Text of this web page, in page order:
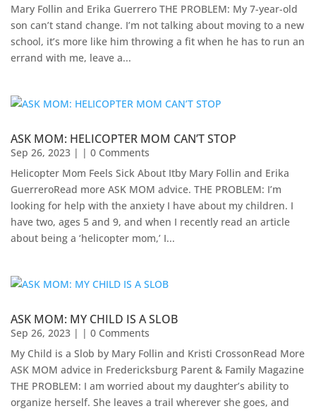
Mary Follin and Erika Guerrero THE PROBLEM: My 7-year-old
son can’t stand change. I’m not talking about moving to a new
school, it’s more like him throwing a fit when he has to run an
errand with me, leave a...
ASK MOM: HELICOPTER MOM CAN’T STOP
Sep 26, 2023 | | 0 Comments
Helicopter Mom Feels Sick About Itby Mary Follin and Erika
GuerreroRead more ASK MOM advice. THE PROBLEM: I’m
looking for help with the anxiety I have about my children. I
have two, ages 5 and 9, and when I recently read an article
about being a ‘helicopter mom,’ I...
ASK MOM: MY CHILD IS A SLOB
Sep 26, 2023 | | 0 Comments
My Child is a Slob by Mary Follin and Kristi CrossonRead More
ASK MOM advice in Fredericksburg Parent & Family Magazine​
THE PROBLEM: I am worried about my daughter’s ability to
organize herself. She leaves a trail wherever she goes, and